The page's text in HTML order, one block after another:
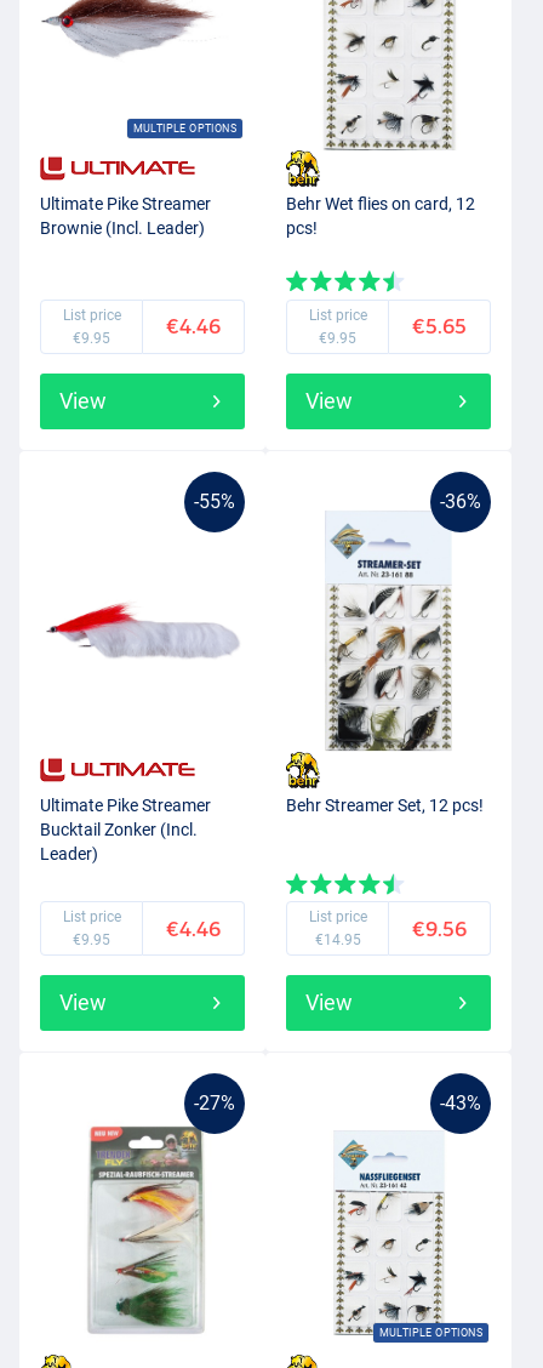
MULTIPLE OPTIONS
Ultimate Pike Streamer
Brownie (Incl. Leader)
List price
€9.95
€4.46
View
Behr Wet flies on card, 12
pcs!
List price
€9.95
€5.65
View
-55%
Ultimate Pike Streamer
Bucktail Zonker (Incl.
Leader)
List price
€9.95
€4.46
View
-36%
Behr Streamer Set, 12 pcs!
List price
€14.95
€9.56
View
-27% -43%
MULTIPLE OPTIONS